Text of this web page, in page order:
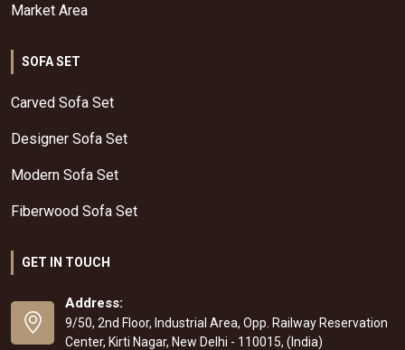
Market Area
SOFA SET
Carved Sofa Set
Designer Sofa Set
Modern Sofa Set
Fiberwood Sofa Set
GET IN TOUCH
Address:
9/50, 2nd Floor, Industrial Area, Opp. Railway Reservation
Center, Kirti Nagar, New Delhi - 110015, (India)